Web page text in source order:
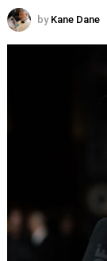
by Kane Dane